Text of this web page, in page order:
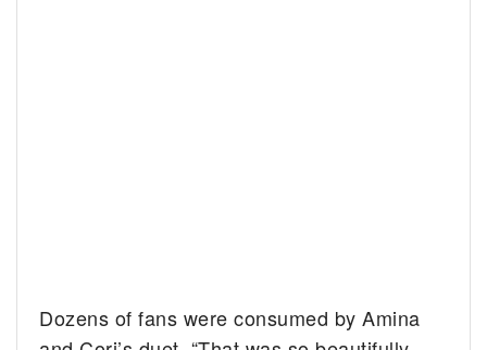
Dozens of fans were consumed by Amina